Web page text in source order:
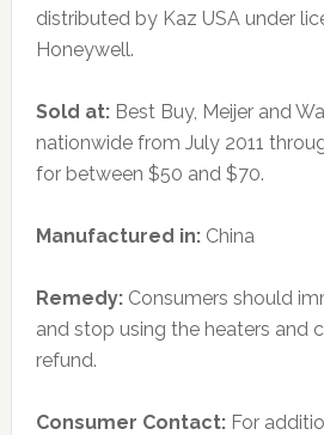
distributed by Kaz USA under
Honeywell.
Sold at: Best Buy, Meijer and
nationwide from July 2011
for between $50 and $70.
Manufactured in: China
Remedy: Consumers should
and stop using the heaters and
refund.
Consumer Contact: For